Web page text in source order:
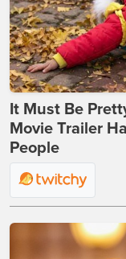
It Must Be
Movie Trailer
People